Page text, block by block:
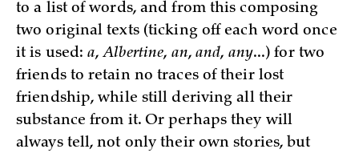
to a list of words, and from this composing
two original texts (ticking off each word once
it is used:a,Albertine, an,and, any...) for two
friends to retain no traces of their lost
friendship, while still deriving all their
substance from it. Or perhaps they will
always tell, not only their own stories, but